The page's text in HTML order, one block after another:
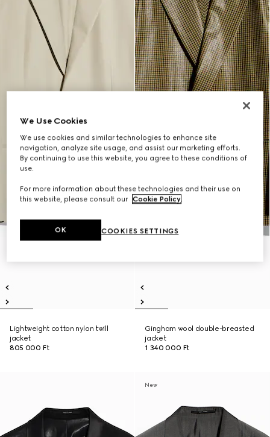
Lightweight cotton nylon twill
jacket
805 000 Ft
Gingham wool double-breasted
jacket
1 340 000 Ft
New
We Use Cookies
We use cookies and similar technologies to enhance site
navigation, analyze site usage, and assist our marketing efforts.
By continuing to use this website, you agree to these conditions of
use.
For more information about these technologies and their use on
this website, please consult our Cookie Policy.
COOKIES SETTINGS
OK